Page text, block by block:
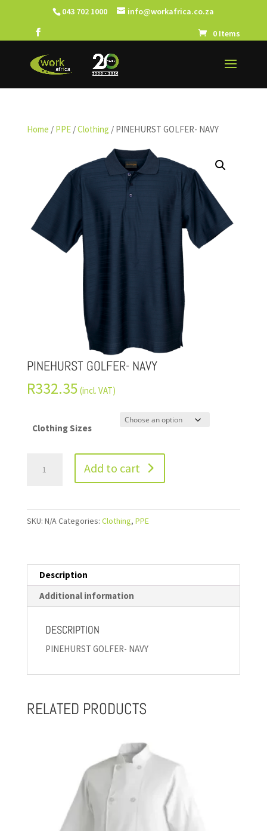
043 702 1000 info@workafrica.co.za
0 Items
Home / PPE/Clothing / PINEHURST GOLFER- NAVY
PINEHURST GOLFER- NAVY
R332.35 (incl. VAT)
Clothing Sizes
Add to cart
SKU: N/ACategories: Clothing, PPE
Description
Additional information
DESCRIPTION
PINEHURST GOLFER- NAVY
RELATED PRODUCTS